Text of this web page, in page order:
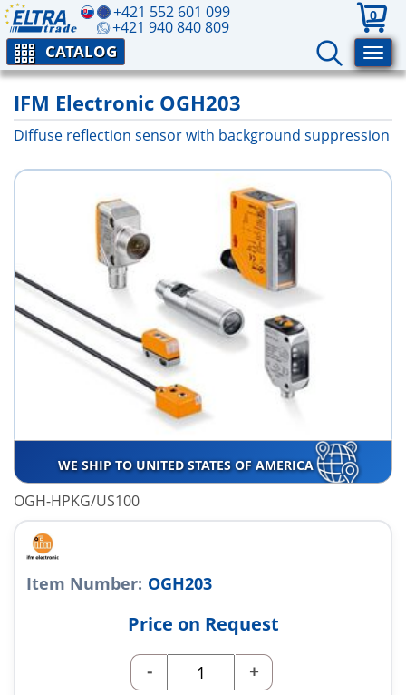
+421 552 601 099
+421 940 840 809
0
CATALOG
IFM Electronic OGH203
Diffuse reflection sensor with background suppression
WE SHIP TO UNITED STATES OF AMERICA
OGH-HPKG/US100
Item Number: OGH203
Price on Request
- +